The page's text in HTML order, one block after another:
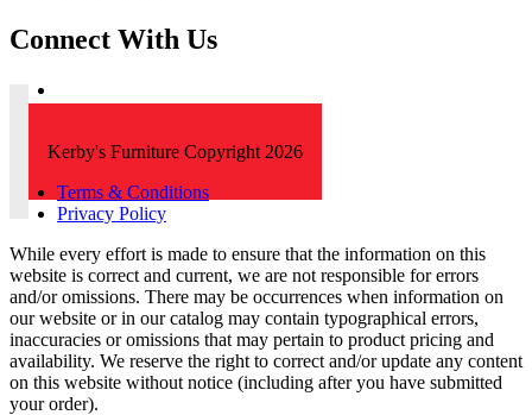
Connect With Us
Kerby's Furniture Copyright 2026
Terms & Conditions
Privacy Policy
While every effort is made to ensure that the information on this
website is correct and current, we are not responsible for errors
and/or omissions. There may be occurrences when information on
our website or in our catalog may contain typographical errors,
inaccuracies or omissions that may pertain to product pricing and
availability. We reserve the right to correct and/or update any content
on this website without notice (including after you have submitted
your order).